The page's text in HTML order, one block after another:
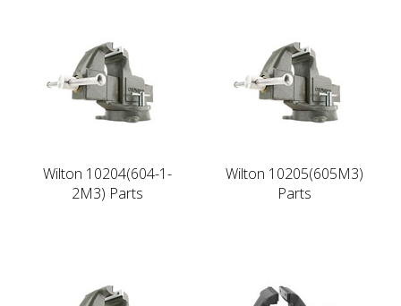
Wilton 10204(604-1-
2M3) Parts
Wilton 10205(605M3)
Parts